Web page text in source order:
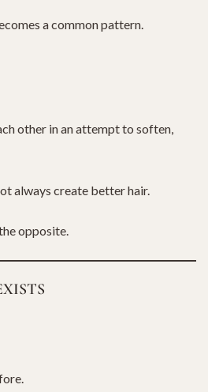
a common pattern.
other in an attempt to soften,
always create better hair.
opposite.